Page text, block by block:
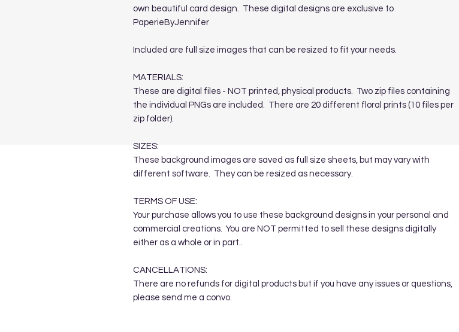
own beautiful card design. These digital designs are exclusive to
PaperieByJennifer
Included are full size images that can be resized to fit your needs.
MATERIALS:
These are digital files - NOT printed, physical products. Two zip files containing
the individual PNGs are included. There are 20 different floral prints (10 files per
zip folder).
SIZES:
These background images are saved as full size sheets, but may vary with
different software. They can be resized as necessary.
TERMS OF USE:
Your purchase allows you to use these background designs in your personal and
commercial creations. You are NOT permitted to sell these designs digitally
either as a whole or in part..
CANCELLATIONS:
There are no refunds for digital products but if you have any issues or questions,
please send me a convo.